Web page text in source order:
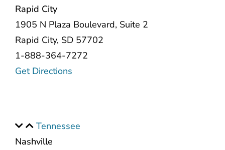
Rapid City
1905 N Plaza Boulevard, Suite 2
Rapid City, SD 57702
1-888-364-7272
Get Directions
Tennessee
Nashville